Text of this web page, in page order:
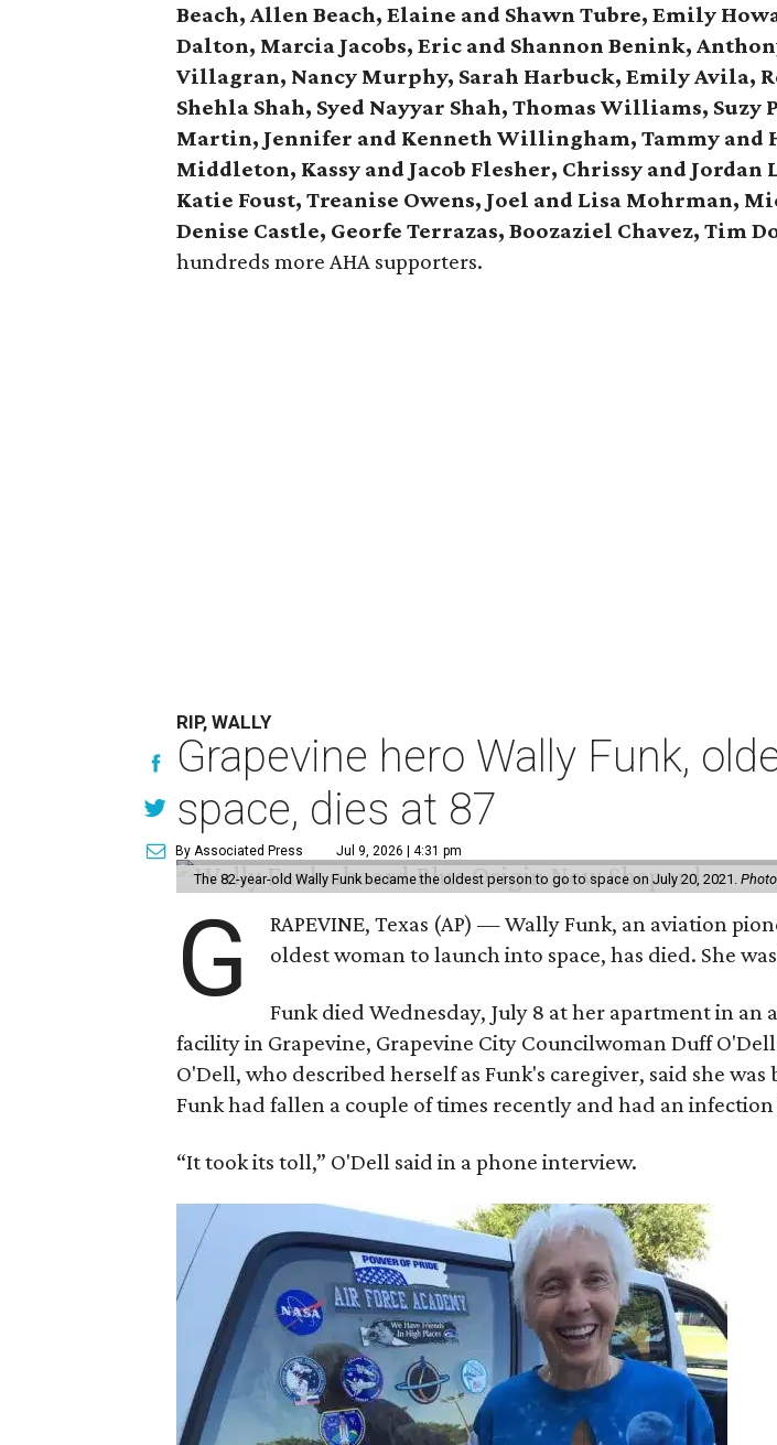
Beach, Allen Beach, Elaine and Shawn Tubre, Emily
Dalton, Marcia Jacobs, Eric and Shannon Benink,
Villagran, Nancy Murphy, Sarah Harbuck, Emily Avila,
Shehla Shah, Syed Nayyar Shah, Thomas Williams, Suzy
Martin, Jennifer and Kenneth Willingham, Tammy and
Middleton, Kassy and Jacob Flesher, Chrissy and Jordan
Katie Foust, Treanise Owens, Joel and Lisa Mohrman,
Denise Castle, Georfe Terrazas, Boozaziel Chavez, Tim
hundreds more AHA supporters.
RIP, WALLY
Grapevine hero Wally Funk,
space, dies at 87
By Associated Press Jul 9, 2026 | 4:31 pm
The 82-year-old Wally Funk became the oldest person to go to space on July 20, 2021.
G
RAPEVINE, Texas (AP) — Wally Funk, an aviation
oldest woman to launch into space, has died. She
Funk died Wednesday, July 8 at her apartment in an
facility in Grapevine, Grapevine City Councilwoman Duff
O'Dell, who described herself as Funk's caregiver, said she was
Funk had fallen a couple of times recently and had an
“It took its toll,” O'Dell said in a phone interview.